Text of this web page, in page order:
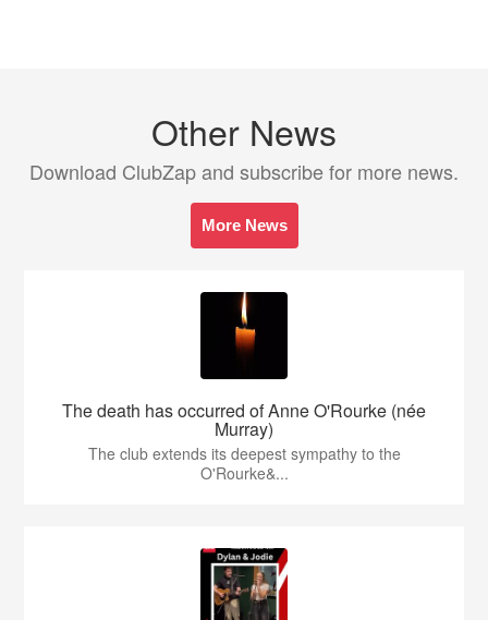
Other News
Download ClubZap and subscribe for more news.
More News
The death has occurred of Anne O'Rourke (née
Murray)
The club extends its deepest sympathy to the
O'Rourke&...